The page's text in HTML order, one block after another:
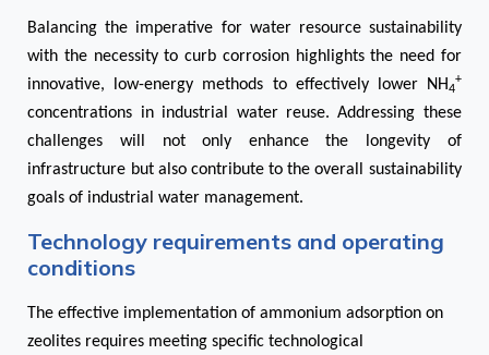
Balancing the imperative for water resource sustainability
with the necessity to curb corrosion highlights the need for
innovative, low-energy methods to effectively lower NH4
+
concentrations in industrial water reuse. Addressing these
challenges will not only enhance the longevity of
infrastructure but also contribute to the overall sustainability
goals of industrial water management.
Technology requirements and operating
conditions
The effective implementation of ammonium adsorption on
zeolites requires meeting specific technological